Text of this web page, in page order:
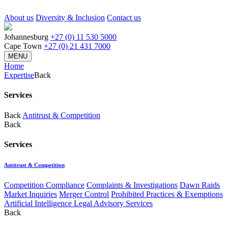
About us Diversity & Inclusion Contact us
Johannesburg +27 (0) 11 530 5000
Cape Town +27 (0) 21 431 7000
MENU
Home
ExpertiseBack
Services
Back Antitrust & Competition
Back
Services
Antitrust & Competition
Competition Compliance Complaints & Investigations Dawn Raids
Market Inquiries Merger Control Prohibited Practices & Exemptions
Artificial Intelligence Legal Advisory Services
Back